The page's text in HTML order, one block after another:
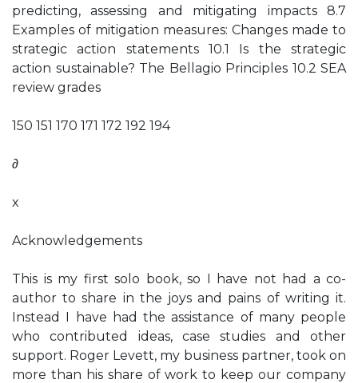
predicting, assessing and mitigating impacts 8.7
Examples of mitigation measures: Changes made to
strategic action statements 10.1 Is the strategic
action sustainable? The Bellagio Principles 10.2 SEA
review grades
150 151 170 171 172 192 194
∂
x
Acknowledgements
This is my first solo book, so I have not had a co-
author to share in the joys and pains of writing it.
Instead I have had the assistance of many people
who contributed ideas, case studies and other
support. Roger Levett, my business partner, took on
more than his share of work to keep our company